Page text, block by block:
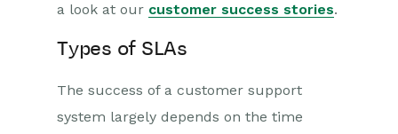
a look at our customer success stories.
Types of SLAs
The success of a customer support
system largely depends on the time